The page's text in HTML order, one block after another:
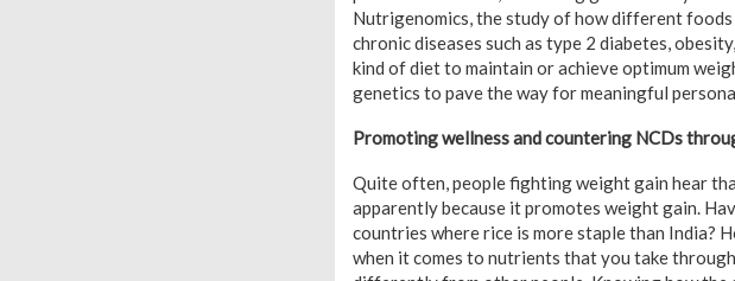
Nutrigenomics, the study of how different
chronic diseases such as type 2 diabetes,
kind of diet to maintain or achieve optimum
genetics to pave the way for meaningful
Promoting wellness and countering NCDs
Quite often, people fighting weight gain hear
apparently because it promotes weight gain.
countries where rice is more staple than India?
when it comes to nutrients that you take